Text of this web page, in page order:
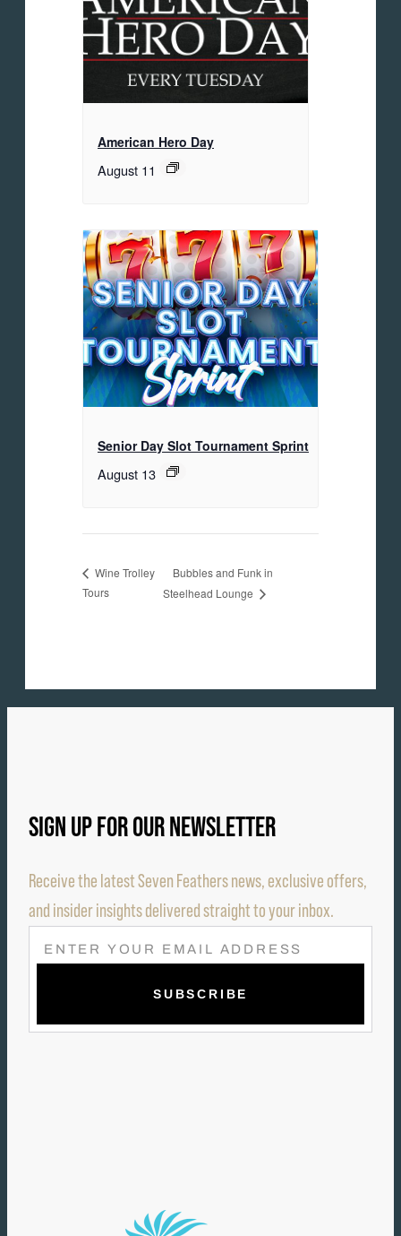
American Hero Day
August 11
Senior Day Slot Tournament Sprint
August 13
Wine Trolley
Tours
Bubbles and Funk in
Steelhead Lounge
SIGN UP FOR OUR NEWSLETTER
Receive the latest Seven Feathers news, exclusive offers,
and insider insights delivered straight to your inbox.
E
M
L